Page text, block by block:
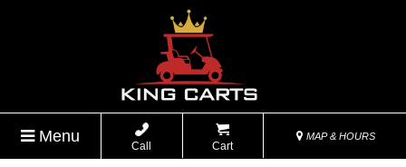
Menu
Call Cart
MAP & HOURS